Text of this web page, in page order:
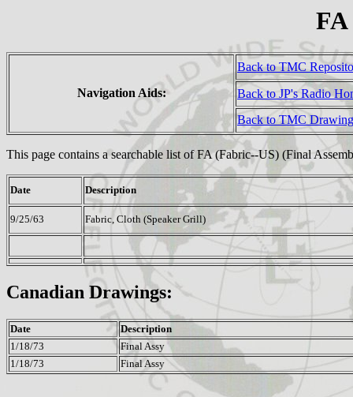
FA
Navigation Aids:
Back to TMC
Back to JP's Radio
Back to TMC
This page contains a searchable list of FA (Fabric--US) (Final
Date Description
9/25/63 Fabric, Cloth (Speaker Grill)
Canadian Drawings:
Date
Description
1/18/73
Final Assy
1/18/73
Final Assy